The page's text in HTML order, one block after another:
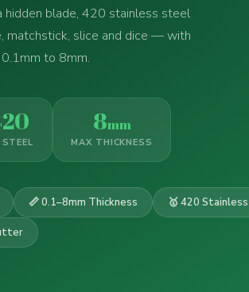
blade, 420 stainless steel
matchstick, slice and dice — with
to 8mm.
8mm
MAX THICKNESS
📏 0.1–8mm Thickness 🥇 420